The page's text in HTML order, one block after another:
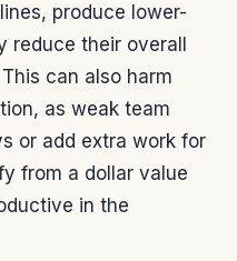
produce lower-
their overall
can also harm
as weak team
or add extra work for
from a dollar value
in the